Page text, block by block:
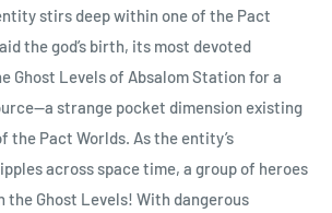
stirs deep within one of the Pact
the god’s birth, its most devoted
Ghost Levels of Absalom Station for a
strange pocket dimension existing
the Pact Worlds. As the entity’s
across space time, a group of heroes
the Ghost Levels! With dangerous